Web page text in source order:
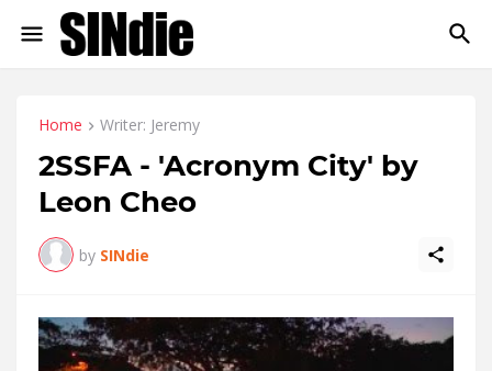
Home Writer: Jeremy
2SSFA - 'Acronym City' by
Leon Cheo
by SINdie